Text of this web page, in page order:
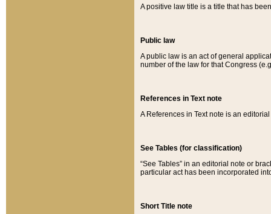
A positive law title is a title that has
Public law
A public law is an act of general
number of the law for that Congress
References in Text note
A References in Text note is an
See Tables (for classification)
“See Tables” in an editorial note or
particular act has been incorporated
Short Title note